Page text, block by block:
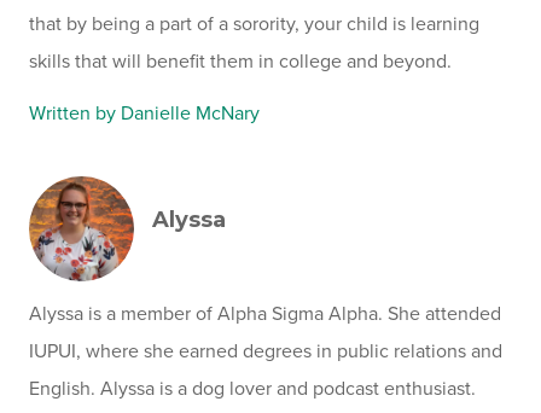
that by being a part of a sorority, your child is learning
skills that will benefit them in college and beyond.
Written by Danielle McNary
Alyssa
Alyssa is a member of Alpha Sigma Alpha. She attended
IUPUI, where she earned degrees in public relations and
English. Alyssa is a dog lover and podcast enthusiast.